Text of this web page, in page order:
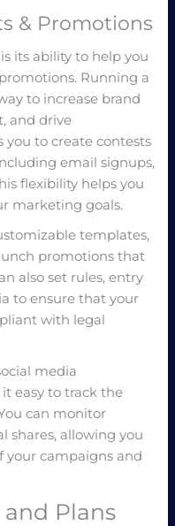
& Promotions
its ability to help you
Running a
to increase brand
and drive
to create contests
email signups,
flexibility helps you
marketing goals.
templates,
promotions that
also set rules, entry
to ensure that your
with legal
media
easy to track the
can monitor
shares, allowing you
your campaigns and
Plans